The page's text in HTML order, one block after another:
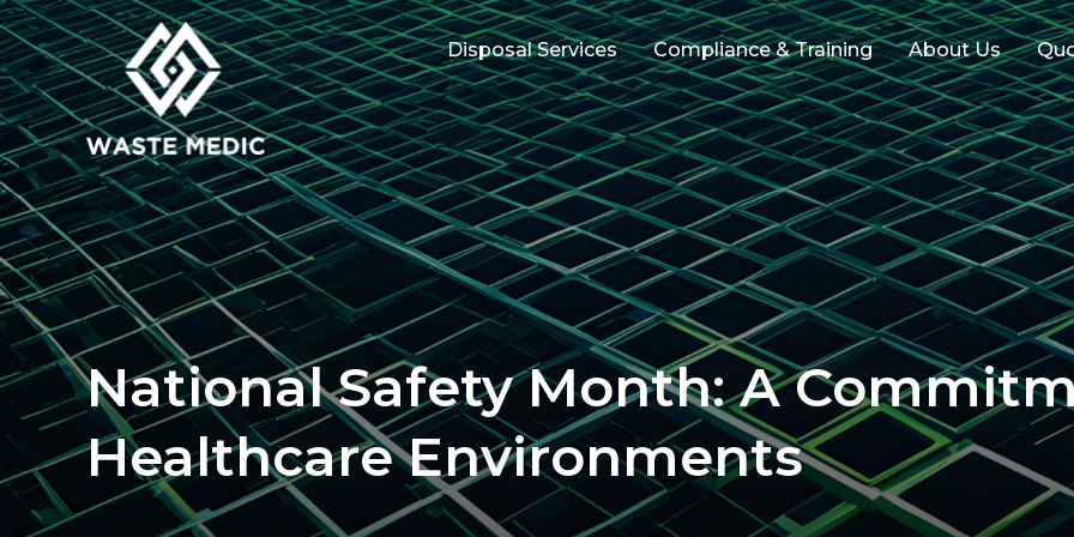
Disposal Services Compliance & Training About Us
National Safety Month: A
Healthcare Environments